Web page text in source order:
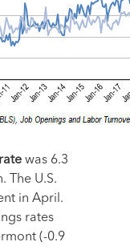
was 6.3
The U.S.
in April.
rates
(-0.9